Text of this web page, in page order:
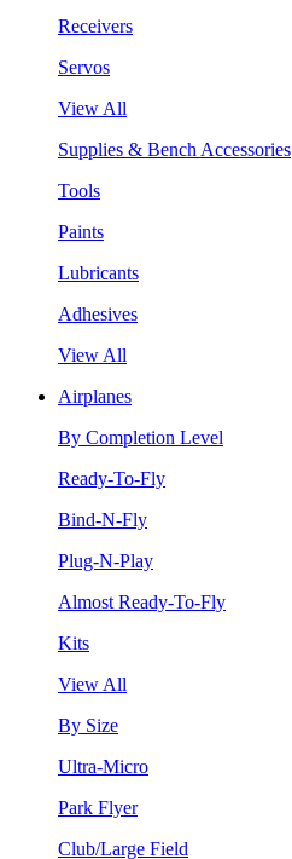
Receivers
Servos
View All
Supplies & Bench Accessories
Tools
Paints
Lubricants
Adhesives
View All
Airplanes
By Completion Level
Ready-To-Fly
Bind-N-Fly
Plug-N-Play
Almost Ready-To-Fly
Kits
View All
By Size
Ultra-Micro
Park Flyer
Club/Large Field